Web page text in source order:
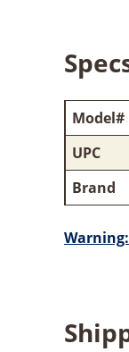
Model#
UPC
Brand